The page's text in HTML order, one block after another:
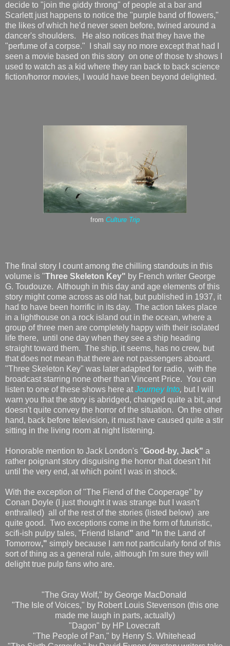
decide to "join the giddy throng" of people at a bar and
Scarlett just happens to notice the "purple band of flowers,"
the likes of which he'd never seen before, twined around a
dancer's shoulders. He also notices that they have the
"perfume of a corpse." I shall say no more except that had I
seen a movie based on this story on one of those tv shows I
used to watch as a kid where they ran back to back science
fiction/horror movies, I would have been beyond delighted.
from Culture Trip
The final story I count among the chilling standouts in this
volume is "Three Skeleton Key" by French writer George
G. Toudouze. Although in this day and age elements of this
story might come across as old hat, but published in 1937, it
had to have been horrific in its day. The action takes place
in a lighthouse on a rock island out in the ocean, where a
group of three men are completely happy with their isolated
life there, until one day when they see a ship heading
straight toward them. The ship, it seems, has no crew, but
that does not mean that there are not passengers aboard.
"Three Skeleton Key" was later adapted for radio, with the
broadcast starring none other than Vincent Price. You can
listen to one of these shows here at Journey Into, but I will
warn you that the story is abridged, changed quite a bit, and
doesn't quite convey the horror of the situation. On the other
hand, back before television, it must have caused quite a stir
sitting in the living room at night listening.
Honorable mention to Jack London's "Good-by, Jack" a
rather poignant story disguising the horror that doesn't hit
until the very end, at which point I was in shock.
With the exception of "The Fiend of the Cooperage" by
Conan Doyle (I just thought it was strange but I wasn't
enthralled) all of the rest of the stories (listed below) are
quite good. Two exceptions come in the form of futuristic,
scifi-ish pulpy tales, "Friend Island" and " In the Land of
Tomorrow," simply because I am not particularly fond of this
sort of thing as a general rule, although I'm sure they will
delight true pulp fans who are.
"The Gray Wolf," by George MacDonald
"The Isle of Voices," by Robert Louis Stevenson (this one
made me laugh in parts, actually)
"Dagon" by HP Lovecraft
"The People of Pan," by Henry S. Whitehead